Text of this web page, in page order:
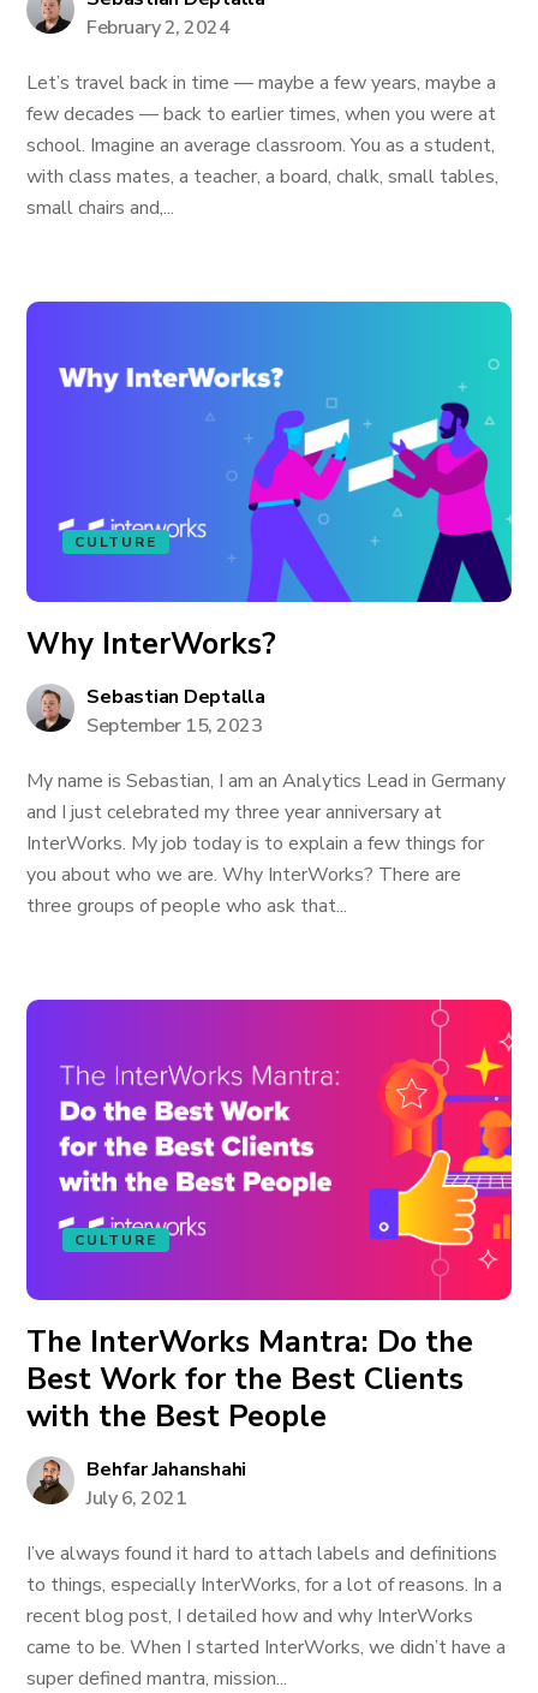
February 2, 2024
Let’s travel back in time — maybe a few years, maybe a
few decades — back to earlier times, when you were at
school. Imagine an average classroom. You as a student,
with class mates, a teacher, a board, chalk, small tables,
small chairs and,...
CULTURE
Why InterWorks?
Sebastian Deptalla
September 15, 2023
My name is Sebastian, I am an Analytics Lead in Germany
and I just celebrated my three year anniversary at
InterWorks. My job today is to explain a few things for
you about who we are. Why InterWorks? There are
three groups of people who ask that...
CULTURE
The InterWorks Mantra: Do the
Best Work for the Best Clients
with the Best People
Behfar Jahanshahi
July 6, 2021
I’ve always found it hard to attach labels and definitions
to things, especially InterWorks, for a lot of reasons. In a
recent blog post, I detailed how and why InterWorks
came to be. When I started InterWorks, we didn’t have a
super defined mantra, mission...